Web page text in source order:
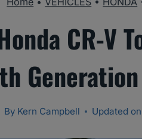
CR-V
By Kern Campbell Updated on